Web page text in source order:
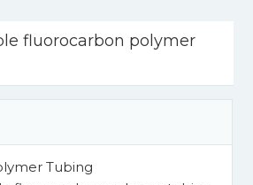
fluorocarbon polymer
Tubing